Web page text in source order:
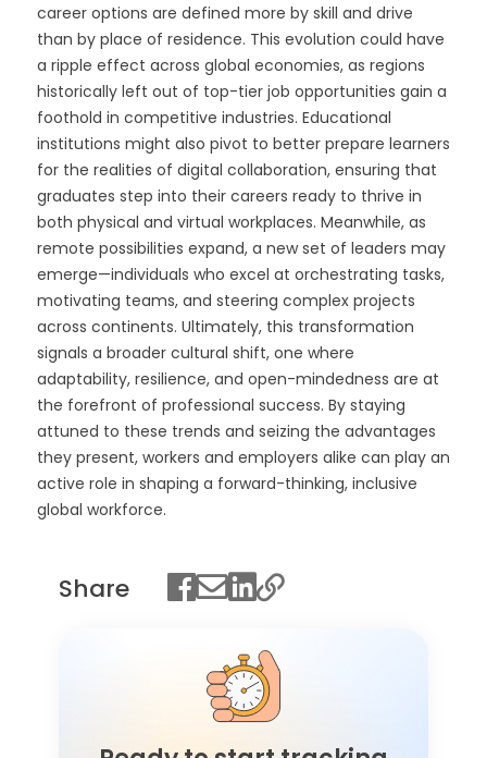
career options are defined more by skill and drive
than by place of residence. This evolution could have
a ripple effect across global economies, as regions
historically left out of top-tier job opportunities gain a
foothold in competitive industries. Educational
institutions might also pivot to better prepare learners
for the realities of digital collaboration, ensuring that
graduates step into their careers ready to thrive in
both physical and virtual workplaces. Meanwhile, as
remote possibilities expand, a new set of leaders may
emerge—individuals who excel at orchestrating tasks,
motivating teams, and steering complex projects
across continents. Ultimately, this transformation
signals a broader cultural shift, one where
adaptability, resilience, and open-mindedness are at
the forefront of professional success. By staying
attuned to these trends and seizing the advantages
they present, workers and employers alike can play an
active role in shaping a forward-thinking, inclusive
global workforce.
Share